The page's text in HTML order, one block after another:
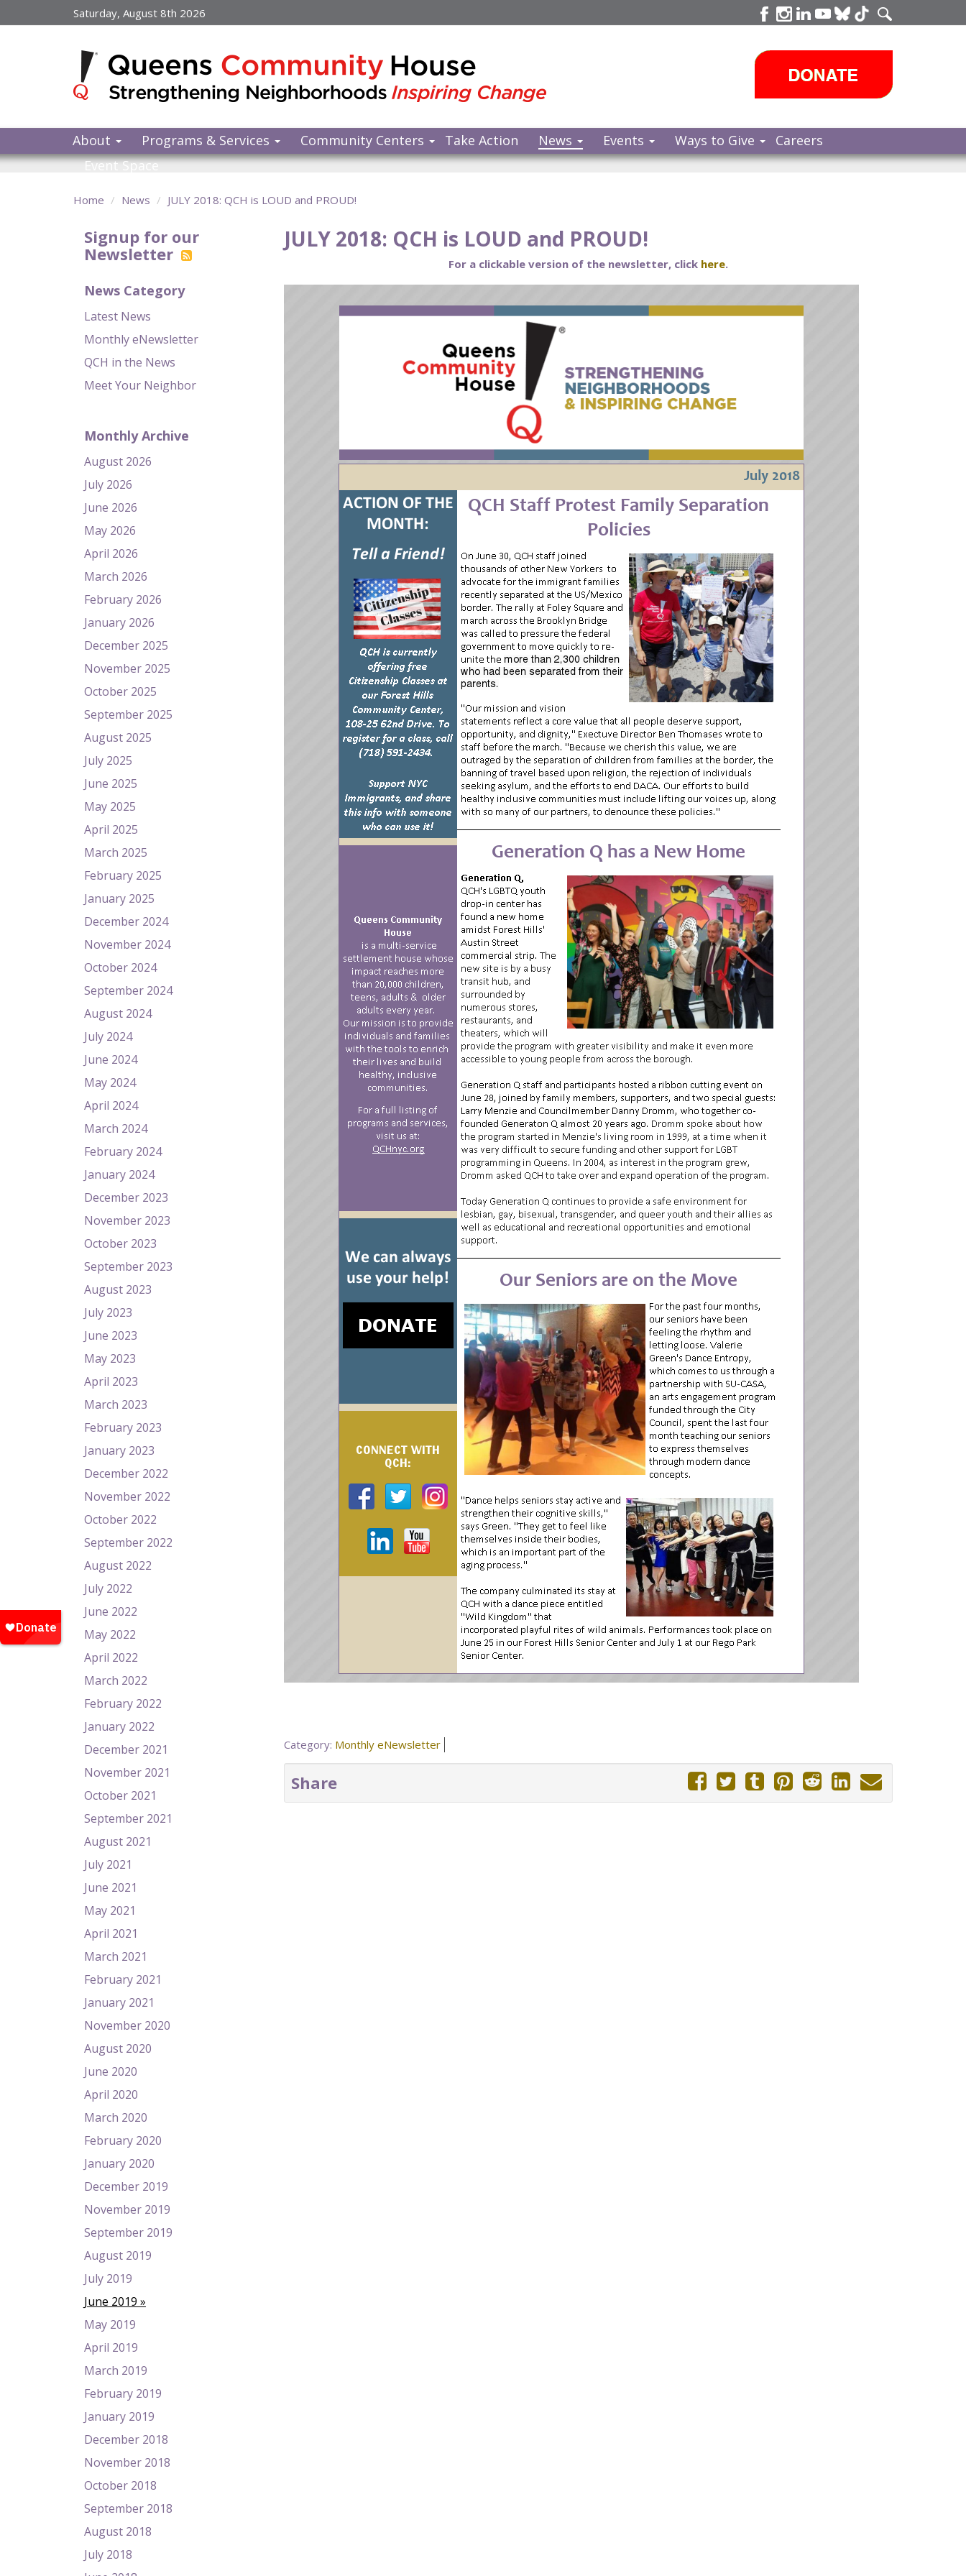
to
Saturday, August 8th 2026
About Programs & Services Community Centers Take Action News Events Ways to Give
Careers
Event Space
Home News JULY 2018: QCH is LOUD and PROUD!
Signup for our
Newsletter
News Category
Latest News
Monthly eNewsletter
QCH in the News
Meet Your Neighbor
Monthly Archive
August 2026
July 2026
June 2026
May 2026
April 2026
March 2026
February 2026
January 2026
December 2025
November 2025
October 2025
September 2025
August 2025
July 2025
June 2025
May 2025
April 2025
March 2025
February 2025
January 2025
December 2024
November 2024
October 2024
September 2024
August 2024
July 2024
June 2024
May 2024
April 2024
March 2024
February 2024
January 2024
December 2023
November 2023
October 2023
September 2023
August 2023
July 2023
June 2023
May 2023
April 2023
March 2023
February 2023
January 2023
December 2022
November 2022
October 2022
September 2022
August 2022
July 2022
June 2022
May 2022
April 2022
March 2022
February 2022
January 2022
December 2021
November 2021
October 2021
September 2021
August 2021
July 2021
June 2021
May 2021
April 2021
March 2021
February 2021
January 2021
November 2020
August 2020
June 2020
April 2020
March 2020
February 2020
January 2020
December 2019
November 2019
September 2019
August 2019
July 2019
June 2019
May 2019
April 2019
March 2019
February 2019
January 2019
December 2018
November 2018
October 2018
September 2018
August 2018
July 2018
JULY 2018: QCH is LOUD and PROUD!
For a clickable version of the newsletter, click here.
Category: Monthly eNewsletter
Share